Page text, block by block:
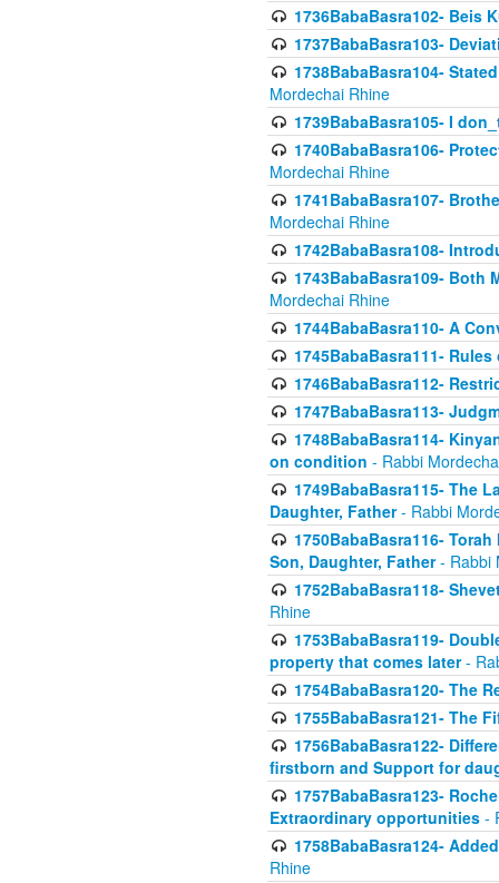
1736BabaBasra102- Beis
1737BabaBasra103-
1738BabaBasra104-
Mordechai Rhine
1739BabaBasra105- I
1740BabaBasra106-
Mordechai Rhine
1741BabaBasra107-
Mordechai Rhine
1742BabaBasra108-
1743BabaBasra109- Both
Mordechai Rhine
1744BabaBasra110- A
1745BabaBasra111-
1746BabaBasra112-
1747BabaBasra113-
1748BabaBasra114-
on condition - Rabbi
1749BabaBasra115- The
Daughter, Father- Rabbi
1750BabaBasra116-
Son, Daughter, Father- Rabbi
1752BabaBasra118-
Rhine
1753BabaBasra119-
property that comes later-
1754BabaBasra120- The
1755BabaBasra121- The
1756BabaBasra122-
firstborn and Support for
1757BabaBasra123-
Extraordinary opportunities -
1758BabaBasra124-
Rhine